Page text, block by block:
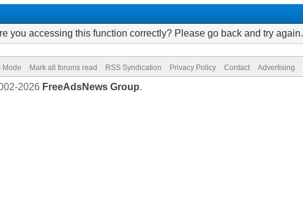
you accessing this function correctly? Please go back and try again.
Mode Mark all forums read RSS Syndication Privacy Policy Contact Advertising
2026 FreeAdsNews Group.